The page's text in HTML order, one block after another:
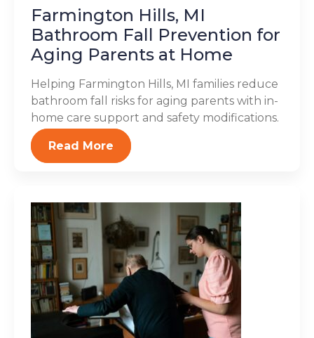
Farmington Hills, MI
Bathroom Fall Prevention for
Aging Parents at Home
Helping Farmington Hills, MI families reduce
bathroom fall risks for aging parents with in-
home care support and safety modifications.
Read More